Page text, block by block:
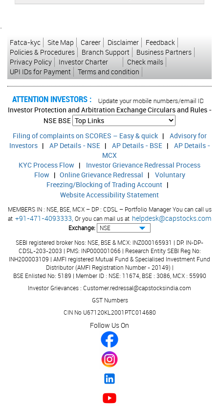
`
Fatca-kyc
Site Map Career Disclaimer
Feedback
Policies & Procedures
Branch Support
Business Partners
Privacy Policy
Investor Charter
Check mails
UPI IDs for Payment
Terms and condition
ATTENTION INVESTORS :
transactions in your account Update your mobile numbers/email IDs with
Investor Protection and Arbitration Exchange Circulars and Rules -
NSE BSE
Filing of complaints on SCORES – Easy & quick| Advisory for
Investors| AP Details - NSE| AP Details - BSE| AP Details -
MCX
KYC Process Flow | Investor Grievance Redressal Process
Flow| Online Grievance Redressal | Voluntary
Freezing/Blocking of Trading Account |
Website Accessibility Statement
MEMBERS IN : NSE, BSE, MCX – DP : CDSL – Portfolio Manager You can call us
at +91-471-4093333, Or you can mail us at helpdesk@capstocks.com
Exchange:
SEBI registered broker Nos: NSE, BSE & MCX: INZ000165931 | DP: IN-DP-
CDSL-203-2003 | PMS: INP000001066 | Research Entity SEBI Reg No:
INH200003109 | AMFI registered Mutual Fund & Specialised Investment Fund
Distributor (AMFI Registration Number - 20149) |
BSE Enlisted No: 5189 | Member ID : NSE: 11674, BSE : 3086, MCX : 55990
Investor Grievances : Customer.redressal@capstocksindia.com
GST Numbers
CIN No U67120KL2001PTC014680
Follow Us On